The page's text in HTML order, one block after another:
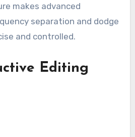
makes advanced
separation and dodge
and controlled.
Editing